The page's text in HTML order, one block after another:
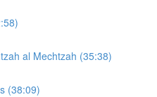
al Mechtzah (35:38)
(38:09)